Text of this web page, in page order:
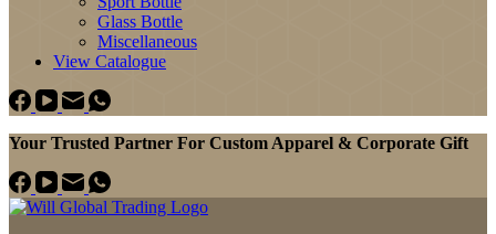
Glass Bottle
Miscellaneous
View Catalogue
Your Trusted Partner For Custom Apparel & Corporate Gift